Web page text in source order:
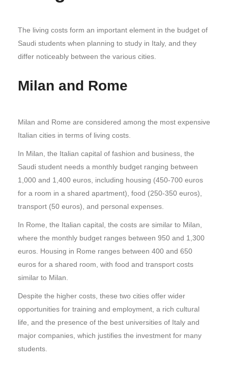
The living costs form an important element in the budget of
Saudi students when planning to study in Italy, and they
differ noticeably between the various cities.
Milan and Rome
Milan and Rome are considered among the most expensive
Italian cities in terms of living costs.
In Milan, the Italian capital of fashion and business, the
Saudi student needs a monthly budget ranging between
1,000 and 1,400 euros, including housing (450-700 euros
for a room in a shared apartment), food (250-350 euros),
transport (50 euros), and personal expenses.
In Rome, the Italian capital, the costs are similar to Milan,
where the monthly budget ranges between 950 and 1,300
euros. Housing in Rome ranges between 400 and 650
euros for a shared room, with food and transport costs
similar to Milan.
Despite the higher costs, these two cities offer wider
opportunities for training and employment, a rich cultural
life, and the presence of the best universities of Italy and
major companies, which justifies the investment for many
students.